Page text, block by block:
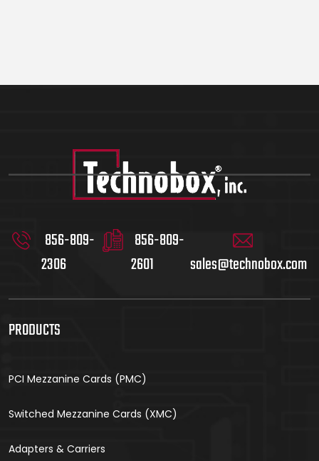
856-809-
2306
856-809-
2601
sales@technobox.com
PRODUCTS
PCI Mezzanine Cards (PMC)
Switched Mezzanine Cards (XMC)
Adapters & Carriers